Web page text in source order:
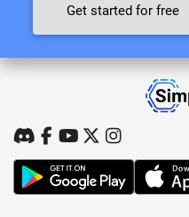
Get started for free